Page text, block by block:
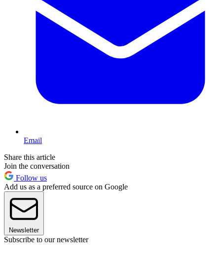
Email
Share this article
Join the conversation
Follow us
Add us as a preferred source on Google
Newsletter
Subscribe to our newsletter